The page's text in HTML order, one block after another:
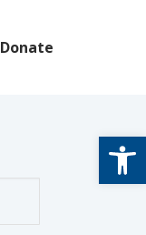
Donate